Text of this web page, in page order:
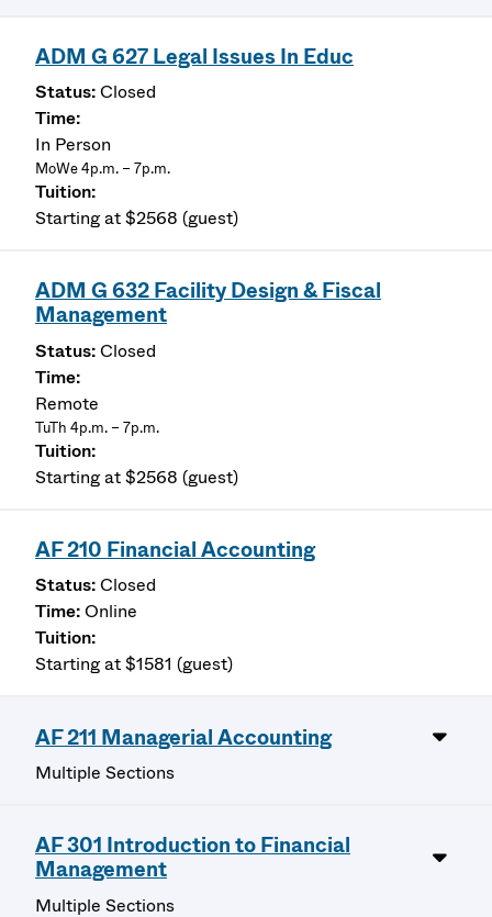
ADM G 627 Legal Issues In Educ
Closed
In Person
MoWe 4p.m. – 7p.m.
Starting at $2568 (guest)
ADM G 632 Facility Design & Fiscal
Management
Closed
Remote
TuTh 4p.m. – 7p.m.
Starting at $2568 (guest)
AF 210 Financial Accounting
Closed
Online
Starting at $1581 (guest)
AF 211 Managerial Accounting
Multiple Sections
AF 301 Introduction to Financial
Management
Multiple Sections